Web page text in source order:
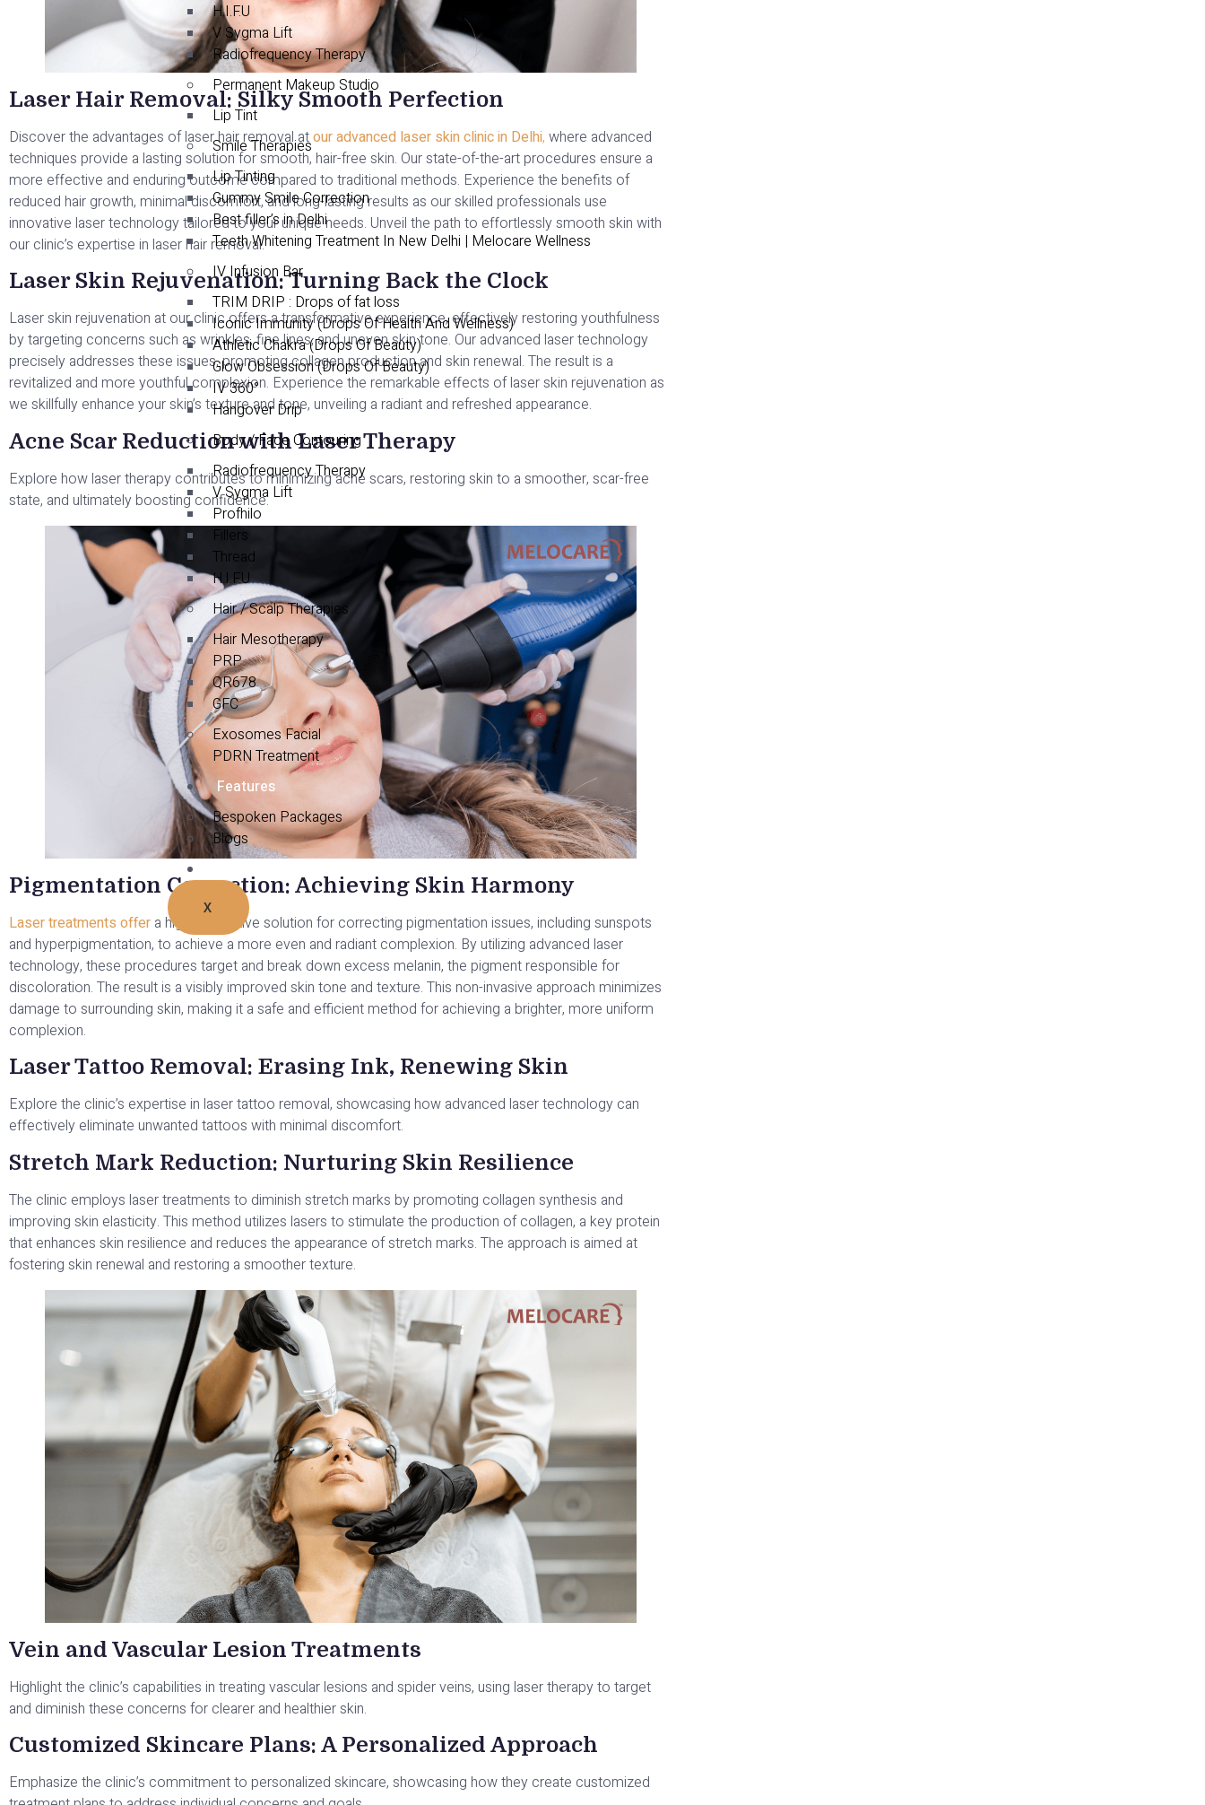
H.I.F.U
V Sygma Lift
Radiofrequency Therapy
Permanent Makeup Studio
Lip Tint
Smile Therapies
Lip Tinting
Gummy Smile Correction
Best filler’s in Delhi
Teeth Whitening Treatment In New Delhi | Melocare Wellness
IV Infusion Bar
TRIM DRIP : Drops of fat loss
Iconic Immunity (Drops Of Health And Wellness)
Athletic Chakra (Drops Of Beauty)
Glow Obsession (Drops Of Beauty)
IV 360°
Hangover Drip
Body / Face Contouring
Radiofrequency Therapy
V Sygma Lift
Profhilo
Fillers
Thread
H.I.F.U
Hair / Scalp Therapies
Hair Mesotherapy
PRP
QR678
GFC
Exosomes Facial
PDRN Treatment
Features
Bespoken Packages
Blogs
X
Laser Hair Removal: Silky Smooth Perfection
Discover the advantages of laser hair removal atour advanced laser skin clinic in Delhi, where advanced
techniques provide a lasting solution for smooth, hair-free skin. Our state-of-the-art procedures ensure a
more effective and enduring outcome compared to traditional methods. Experience the benefits of
reduced hair growth, minimal discomfort, and long-lasting results as our skilled professionals use
innovative laser technology tailored to your unique needs. Unveil the path to effortlessly smooth skin with
our clinic’s expertise in laser hair removal.
Laser Skin Rejuvenation: Turning Back the Clock
Laser skin rejuvenation at our clinic offers a transformative experience, effectively restoring youthfulness
by targeting concerns such as wrinkles, fine lines, and uneven skin tone. Our advanced laser technology
precisely addresses these issues, promoting collagen production and skin renewal. The result is a
revitalized and more youthful complexion. Experience the remarkable effects of laser skin rejuvenation as
we skillfully enhance your skin’s texture and tone, unveiling a radiant and refreshed appearance.
Acne Scar Reduction with Laser Therapy
Explore how laser therapy contributes to minimizing acne scars, restoring skin to a smoother, scar-free
state, and ultimately boosting confidence.
Pigmentation Correction: Achieving Skin Harmony
Laser treatments offer a highly effective solution for correcting pigmentation issues, including sunspots
and hyperpigmentation, to achieve a more even and radiant complexion. By utilizing advanced laser
technology, these procedures target and break down excess melanin, the pigment responsible for
discoloration. The result is a visibly improved skin tone and texture. This non-invasive approach minimizes
damage to surrounding skin, making it a safe and efficient method for achieving a brighter, more uniform
complexion.
Laser Tattoo Removal: Erasing Ink, Renewing Skin
Explore the clinic’s expertise in laser tattoo removal, showcasing how advanced laser technology can
effectively eliminate unwanted tattoos with minimal discomfort.
Stretch Mark Reduction: Nurturing Skin Resilience
The clinic employs laser treatments to diminish stretch marks by promoting collagen synthesis and
improving skin elasticity. This method utilizes lasers to stimulate the production of collagen, a key protein
that enhances skin resilience and reduces the appearance of stretch marks. The approach is aimed at
fostering skin renewal and restoring a smoother texture.
Vein and Vascular Lesion Treatments
Highlight the clinic’s capabilities in treating vascular lesions and spider veins, using laser therapy to target
and diminish these concerns for clearer and healthier skin.
Customized Skincare Plans: A Personalized Approach
Emphasize the clinic’s commitment to personalized skincare, showcasing how they create customized